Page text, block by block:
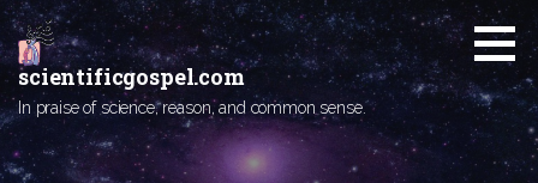
Skip
to
content
scientificgospel.com
In praise of science, reason, and common sense.